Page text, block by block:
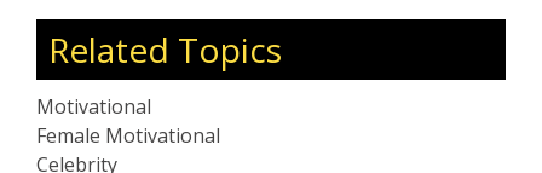
Related Topics
Motivational
Female Motivational
Celebrity